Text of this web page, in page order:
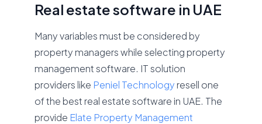
Real estate software in UAE
Many variables must be considered by
property managers while selecting property
management software. IT solution
providers like Peniel Technology resell one
of the best real estate software in UAE. The
provide Elate Property Management